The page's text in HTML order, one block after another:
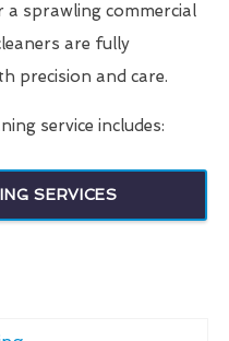
a sprawling commercial
are fully
precision and care.
service includes:
SERVICES